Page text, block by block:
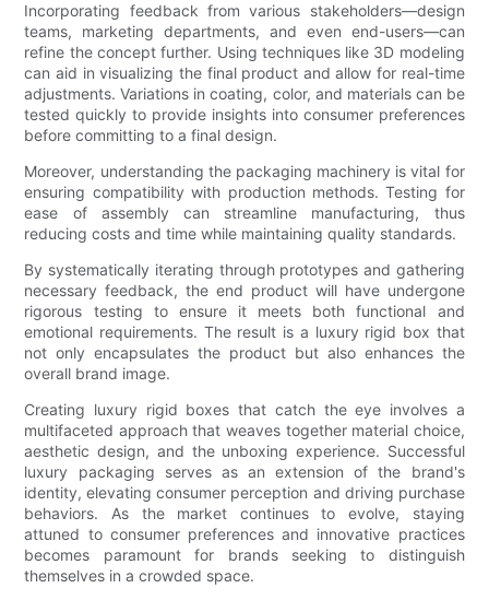
Incorporating feedback from various stakeholders—design
teams, marketing departments, and even end-users—can
refine the concept further. Using techniques like 3D modeling
can aid in visualizing the final product and allow for real-time
adjustments. Variations in coating, color, and materials can be
tested quickly to provide insights into consumer preferences
before committing to a final design.
Moreover, understanding the packaging machinery is vital for
ensuring compatibility with production methods. Testing for
ease of assembly can streamline manufacturing, thus
reducing costs and time while maintaining quality standards.
By systematically iterating through prototypes and gathering
necessary feedback, the end product will have undergone
rigorous testing to ensure it meets both functional and
emotional requirements. The result is a luxury rigid box that
not only encapsulates the product but also enhances the
overall brand image.
Creating luxury rigid boxes that catch the eye involves a
multifaceted approach that weaves together material choice,
aesthetic design, and the unboxing experience. Successful
luxury packaging serves as an extension of the brand's
identity, elevating consumer perception and driving purchase
behaviors. As the market continues to evolve, staying
attuned to consumer preferences and innovative practices
becomes paramount for brands seeking to distinguish
themselves in a crowded space.